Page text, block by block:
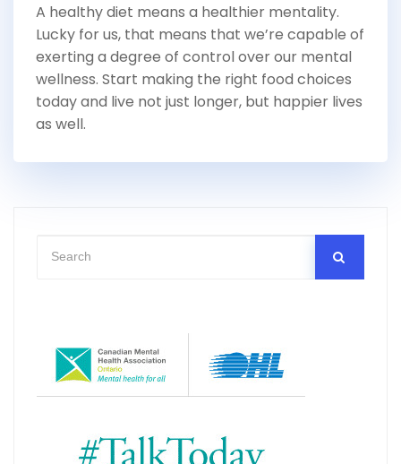
A healthy diet means a healthier mentality.
Lucky for us, that means that we’re capable of
exerting a degree of control over our mental
wellness. Start making the right food choices
today and live not just longer, but happier lives
as well.